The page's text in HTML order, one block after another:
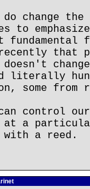
change the
to
that
literally
some from
control
a
a reed.